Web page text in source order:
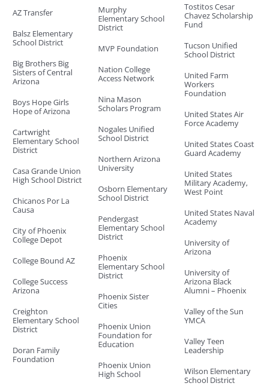
AZ Transfer
Balsz Elementary
School District
Big Brothers Big
Sisters of Central
Arizona
Boys Hope Girls
Hope of Arizona
Cartwright
Elementary School
District
Casa Grande Union
High School District
Chicanos Por La
Causa
City of Phoenix
College Depot
College Bound AZ
College Success
Arizona
Creighton
Elementary School
District
Doran Family
Foundation
Murphy
Elementary School
District
MVP Foundation
Nation College
Access Network
Nina Mason
Scholars Program
Nogales Unified
School District
Northern Arizona
University
Osborn Elementary
School District
Pendergast
Elementary School
District
Phoenix
Elementary School
District
Phoenix Sister
Cities
Phoenix Union
Foundation for
Education
Phoenix Union
High School
Tostitos Cesar
Chavez Scholarship
Fund
Tucson Unified
School District
United Farm
Workers
Foundation
United States Air
Force Academy
United States Coast
Guard Academy
United States
Military Academy,
West Point
United States Naval
Academy
University of
Arizona
University of
Arizona Black
Alumni – Phoenix
Valley of the Sun
YMCA
Valley Teen
Leadership
Wilson Elementary
School District